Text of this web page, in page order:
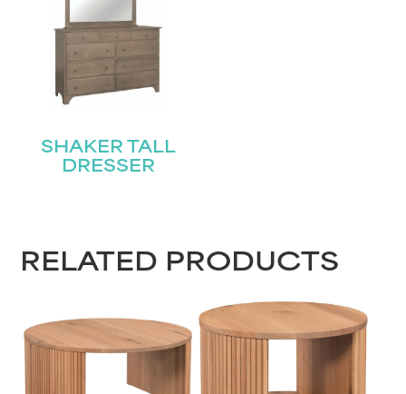
SHAKER TALL
DRESSER
RELATED PRODUCTS